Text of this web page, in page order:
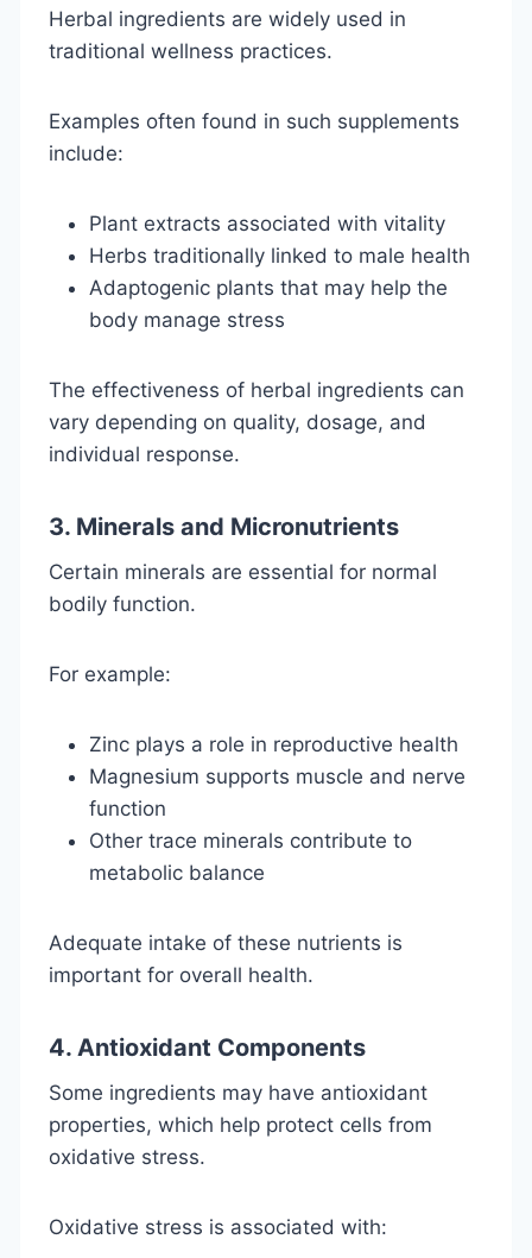
Herbal ingredients are widely used in
traditional wellness practices.
Examples often found in such supplements
include:
Plant extracts associated with vitality
Herbs traditionally linked to male health
Adaptogenic plants that may help the
body manage stress
The effectiveness of herbal ingredients can
vary depending on quality, dosage, and
individual response.
3. Minerals and Micronutrients
Certain minerals are essential for normal
bodily function.
For example:
Zinc plays a role in reproductive health
Magnesium supports muscle and nerve
function
Other trace minerals contribute to
metabolic balance
Adequate intake of these nutrients is
important for overall health.
4. Antioxidant Components
Some ingredients may have antioxidant
properties, which help protect cells from
oxidative stress.
Oxidative stress is associated with: